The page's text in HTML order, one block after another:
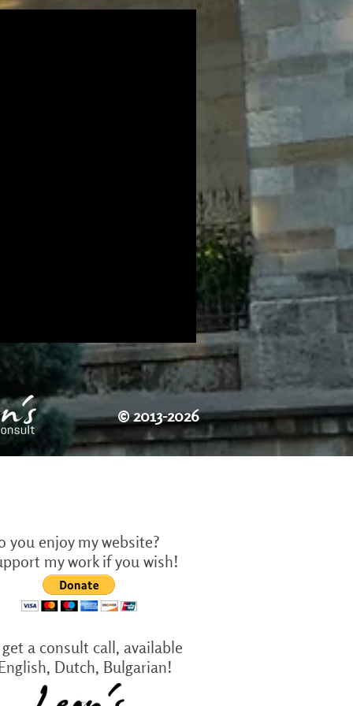
©2013-2026
you enjoy my website?
my work if you wish!
a consult call, available
Dutch, Bulgarian!